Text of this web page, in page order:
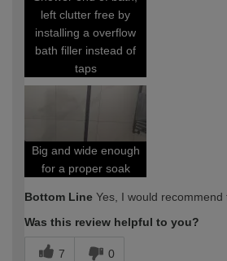
left clutter free by
installing a overflow
bath filler instead of
taps
Big and wide enough
for a proper soak
Bottom Line Yes, I would recommend
Was this review helpful to you?
7 0